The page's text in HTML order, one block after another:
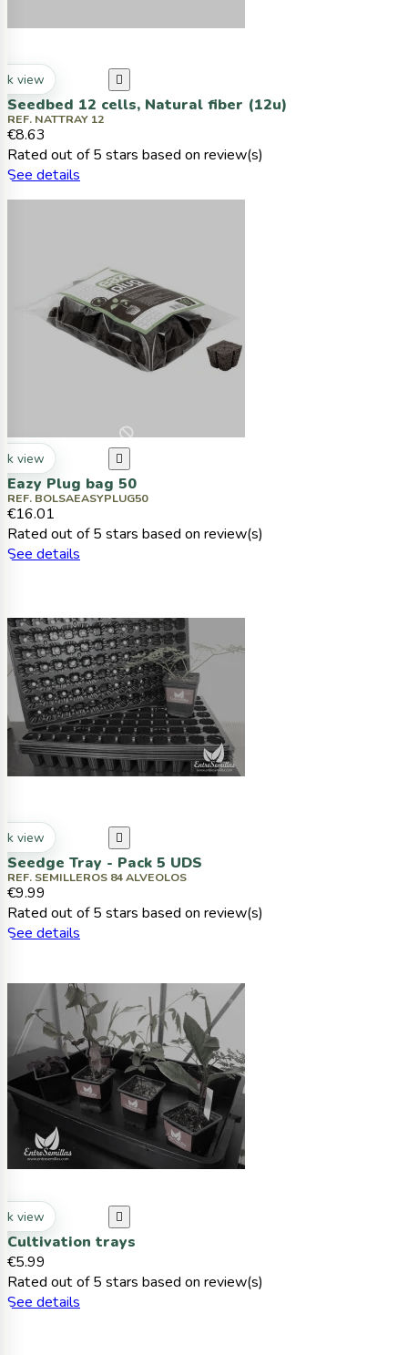
view 
Seedbed 12 cells, Natural fiber (12u)
REF. NATTRAY 12
€8.63
Rated out of 5 stars based on review(s)
See details
view 
Eazy Plug bag 50
REF. BOLSAEASYPLUG50
€16.01
Rated out of 5 stars based on review(s)
See details
view 
Seedge Tray - Pack 5 UDS
REF. SEMILLEROS 84 ALVEOLOS
€9.99
Rated out of 5 stars based on review(s)
See details
view 
Cultivation trays
€5.99
Rated out of 5 stars based on review(s)
See details